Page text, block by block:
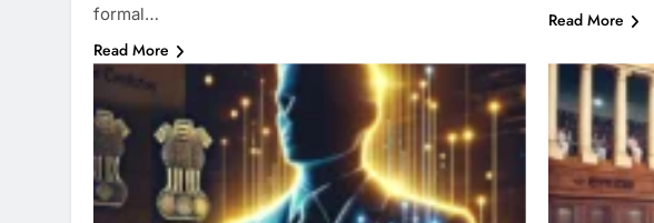
formal…
Read More
Read More